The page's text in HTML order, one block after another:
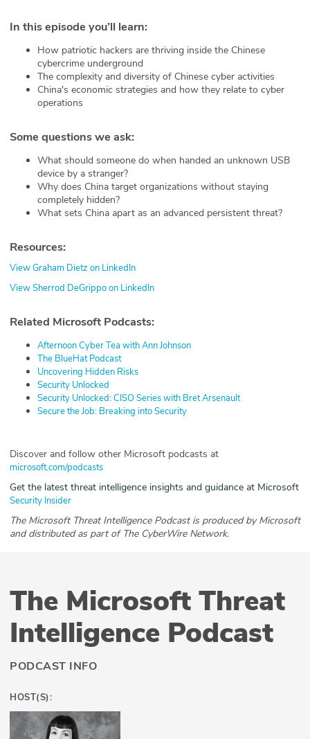
Sponsor
Partners
In this episode you’ll learn:
How patriotic hackers are thriving inside the Chinese
cybercrime underground
The complexity and diversity of Chinese cyber activities
China's economic strategies and how they relate to cyber
operations
Some questions we ask:
What should someone do when handed an unknown USB
device by a stranger?
Why does China target organizations without staying
completely hidden?
What sets China apart as an advanced persistent threat?
Resources:
View Graham Dietz on LinkedIn
View Sherrod DeGrippo on LinkedIn
Related Microsoft Podcasts:
Afternoon Cyber Tea with Ann Johnson
The BlueHat Podcast
Uncovering Hidden Risks
Security Unlocked
Security Unlocked: CISO Series with Bret Arsenault
Secure the Job: Breaking into Security
Discover and follow other Microsoft podcasts at
microsoft.com/podcasts
Get the latest threat intelligence insights and guidance at Microsoft
Security Insider
The Microsoft Threat Intelligence Podcast is produced by Microsoft
and distributed as part of The CyberWire Network.
The Microsoft Threat
Intelligence Podcast
PODCAST INFO
HOST(S):